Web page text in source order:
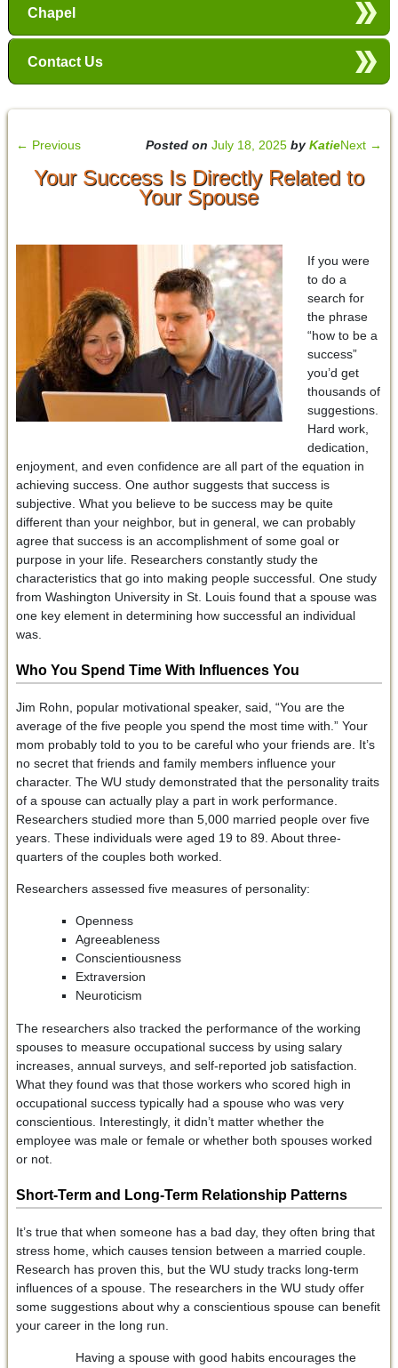
Chapel
Contact Us
← Previous Next →
Posted onJuly 18, 2025 byKatie
Your Success Is Directly Related to
Your Spouse
If you were
to do a
search for
the phrase
“how to be a
success”
you’d get
thousands of
suggestions.
Hard work,
dedication,
enjoyment, and even confidence are all part of the equation in
achieving success. One author suggests that success is
subjective. What you believe to be success may be quite
different than your neighbor, but in general, we can probably
agree that success is an accomplishment of some goal or
purpose in your life. Researchers constantly study the
characteristics that go into making people successful. One study
from Washington University in St. Louis found that a spouse was
one key element in determining how successful an individual
was.
Who You Spend Time With Influences You
Jim Rohn, popular motivational speaker, said, “You are the
average of the five people you spend the most time with.” Your
mom probably told to you to be careful who your friends are. It’s
no secret that friends and family members influence your
character. The WU study demonstrated that the personality traits
of a spouse can actually play a part in work performance.
Researchers studied more than 5,000 married people over five
years. These individuals were aged 19 to 89. About three-
quarters of the couples both worked.
Researchers assessed five measures of personality:
Openness
Agreeableness
Conscientiousness
Extraversion
Neuroticism
The researchers also tracked the performance of the working
spouses to measure occupational success by using salary
increases, annual surveys, and self-reported job satisfaction.
What they found was that those workers who scored high in
occupational success typically had a spouse who was very
conscientious. Interestingly, it didn’t matter whether the
employee was male or female or whether both spouses worked
or not.
Short-Term and Long-Term Relationship Patterns
It’s true that when someone has a bad day, they often bring that
stress home, which causes tension between a married couple.
Research has proven this, but the WU study tracks long-term
influences of a spouse. The researchers in the WU study offer
some suggestions about why a conscientious spouse can benefit
your career in the long run.
Having a spouse with good habits encourages the